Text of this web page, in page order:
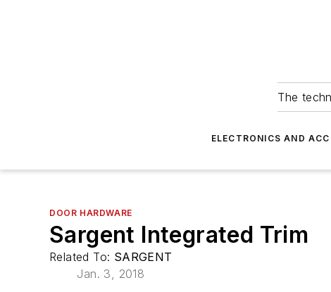
The
ELECTRONICS AND
DOOR HARDWARE
Sargent Integrated Trim
Related To: SARGENT
Jan. 3, 2018